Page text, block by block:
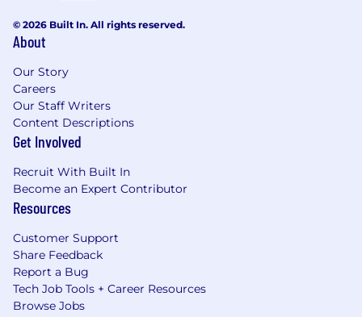
© 2026 Built In. All rights reserved.
About
Our Story
Careers
Our Staff Writers
Content Descriptions
Get Involved
Recruit With Built In
Become an Expert Contributor
Resources
Customer Support
Share Feedback
Report a Bug
Tech Job Tools + Career Resources
Browse Jobs